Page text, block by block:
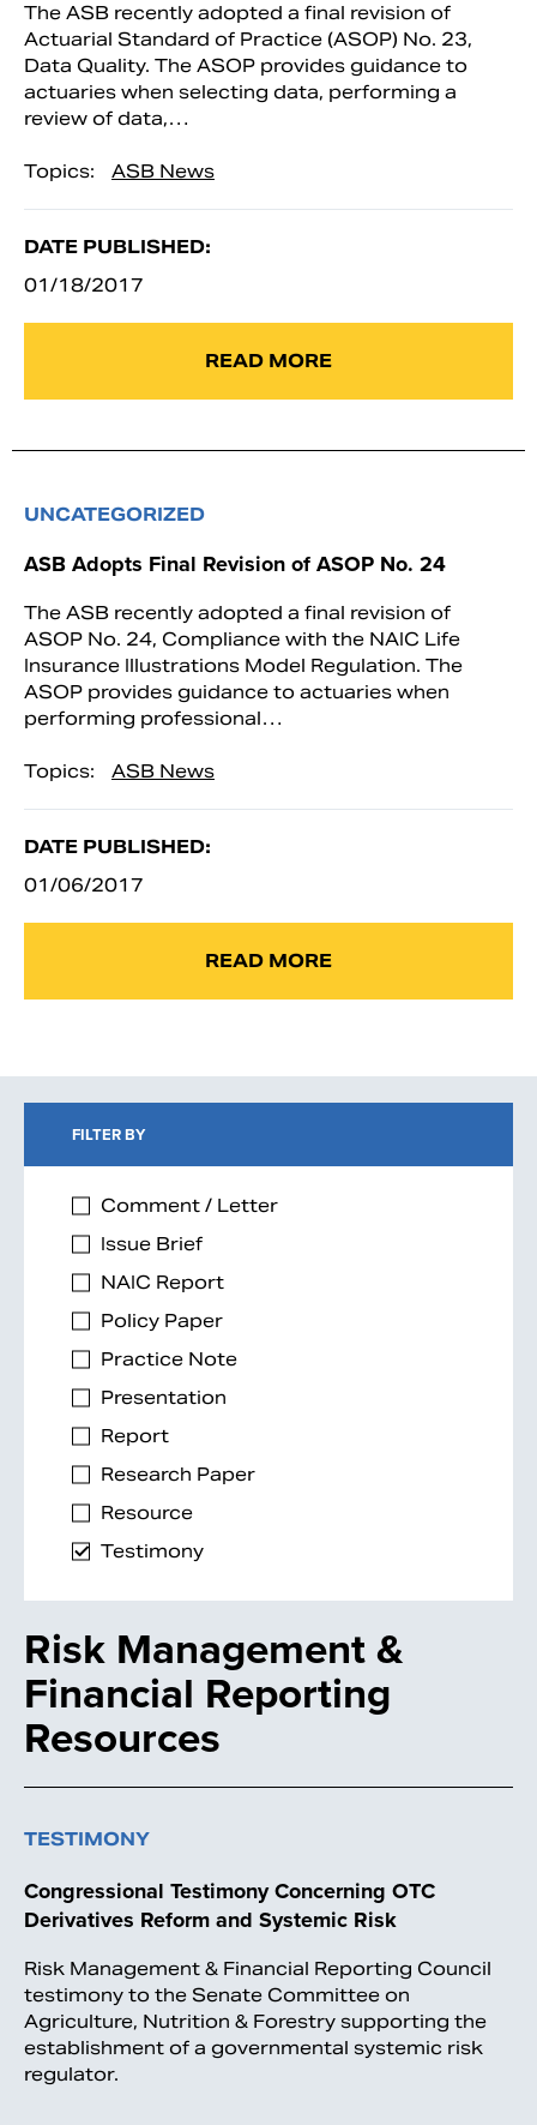
The ASB recently adopted a final revision of
Actuarial Standard of Practice (ASOP) No. 23,
Data Quality. The ASOP provides guidance to
actuaries when selecting data, performing a
review of data,…
Topics: ASB News
DATE PUBLISHED:
01/18/2017
READ MORE
UNCATEGORIZED
ASB Adopts Final Revision of ASOP No. 24
The ASB recently adopted a final revision of
ASOP No. 24, Compliance with the NAIC Life
Insurance Illustrations Model Regulation. The
ASOP provides guidance to actuaries when
performing professional…
Topics: ASB News
DATE PUBLISHED:
01/06/2017
READ MORE
FILTER BY
Comment / Letter
Issue Brief
NAIC Report
Policy Paper
Practice Note
Presentation
Report
Research Paper
Resource
Testimony
Risk Management &
Financial Reporting
Resources
TESTIMONY
Congressional Testimony Concerning OTC
Derivatives Reform and Systemic Risk
Risk Management & Financial Reporting Council
testimony to the Senate Committee on
Agriculture, Nutrition & Forestry supporting the
establishment of a governmental systemic risk
regulator.